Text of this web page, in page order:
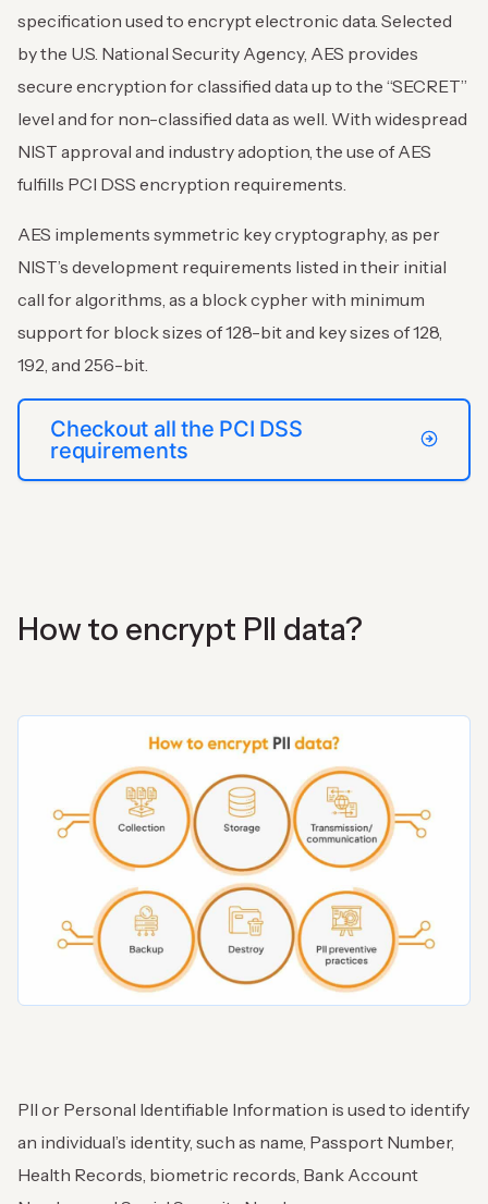
specification used to encrypt electronic data. Selected
by the U.S. National Security Agency, AES provides
secure encryption for classified data up to the “SECRET”
level and for non-classified data as well. With widespread
NIST approval and industry adoption, the use of AES
fulfills PCI DSS encryption requirements.
AES implements symmetric key cryptography, as per
NIST’s development requirements listed in their initial
call for algorithms, as a block cypher with minimum
support for block sizes of 128-bit and key sizes of 128,
192, and 256-bit.
Checkout all the PCI DSS
requirements
How to encrypt PII data?
PII or Personal Identifiable Information is used to identify
an individual’s identity, such as name, Passport Number,
Health Records, biometric records, Bank Account